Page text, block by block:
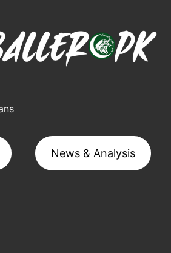
News & Analysis